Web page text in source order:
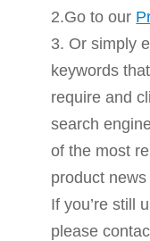
2.Go to our
3. Or simply
keywords
require and
search
of the most
product
If you’re still
please